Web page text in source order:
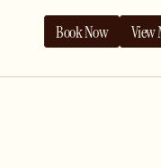
Book Now View